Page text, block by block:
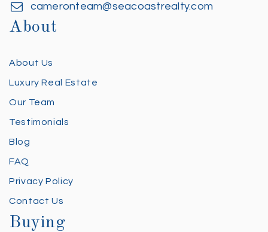
cameronteam@seacoastrealty.com
About
About Us
Luxury Real Estate
Our Team
Testimonials
Blog
FAQ
Privacy Policy
Contact Us
Buying